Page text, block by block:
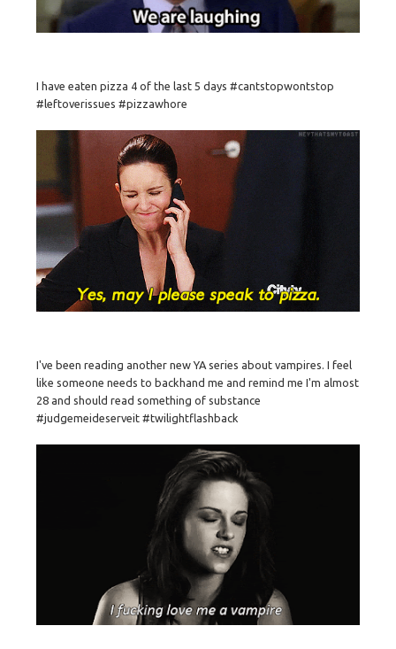
I have eaten pizza 4 of the last 5 days #cantstopwontstop
#leftoverissues #pizzawhore
I've been reading another new YA series about vampires. I feel
like someone needs to backhand me and remind me I'm almost
28 and should read something of substance
#judgemeideserveit #twilightflashback